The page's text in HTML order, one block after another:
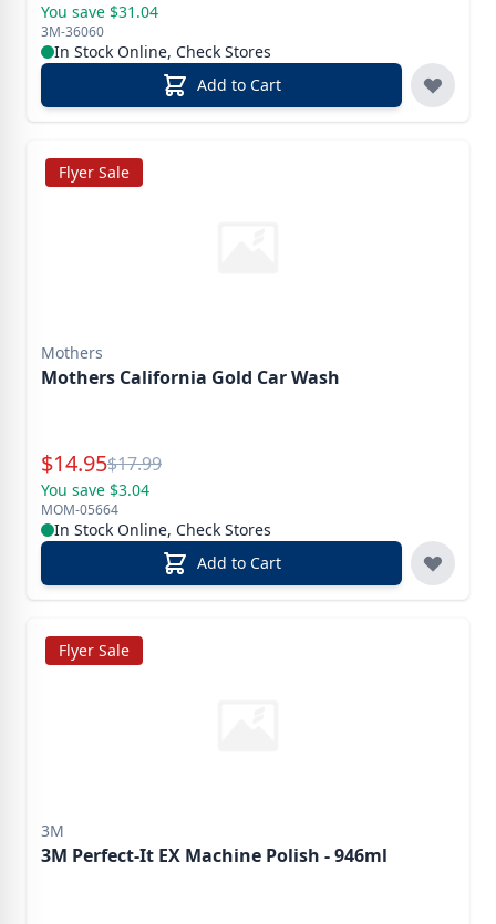
You save $31.04
3M-36060
In Stock Online, Check Stores
Add to Cart
Flyer Sale
Mothers
Mothers California Gold Car Wash
Special Price
$14.95Reg.
$17.99
You save $3.04
MOM-05664
In Stock Online, Check Stores
Add to Cart
Flyer Sale
3M
3M Perfect-It EX Machine Polish - 946ml